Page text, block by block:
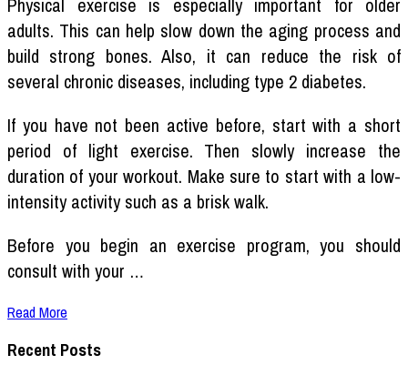
adults. This can help slow down the aging process and
build strong bones. Also, it can reduce the risk of
several chronic diseases, including type 2 diabetes.
If you have not been active before, start with a short
period of light exercise. Then slowly increase the
duration of your workout. Make sure to start with a low-
intensity activity such as a brisk walk.
Before you begin an exercise program, you should
consult with your …
Read More
Recent Posts